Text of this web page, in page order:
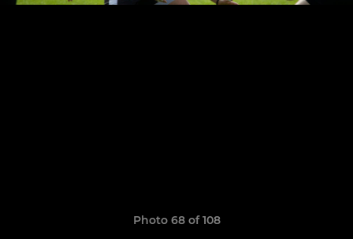
Photo 68 of 108